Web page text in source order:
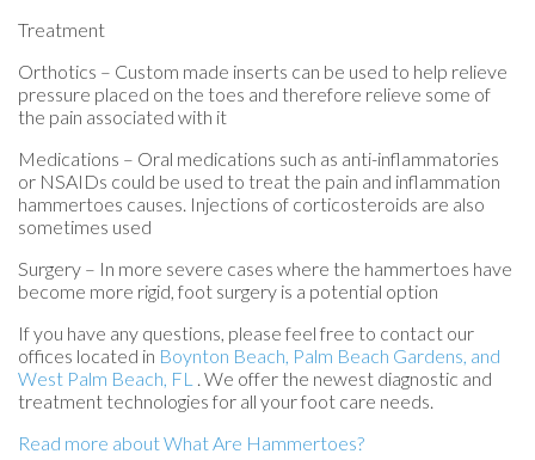
Treatment
Orthotics – Custom made inserts can be used to help relieve
pressure placed on the toes and therefore relieve some of
the pain associated with it
Medications – Oral medications such as anti-inflammatories
or NSAIDs could be used to treat the pain and inflammation
hammertoes causes. Injections of corticosteroids are also
sometimes used
Surgery – In more severe cases where the hammertoes have
become more rigid, foot surgery is a potential option
If you have any questions, please feel free to contact our
offices located in Boynton Beach, Palm Beach Gardens, and
West Palm Beach, FL . We offer the newest diagnostic and
treatment technologies for all your foot care needs.
Read more about What Are Hammertoes?